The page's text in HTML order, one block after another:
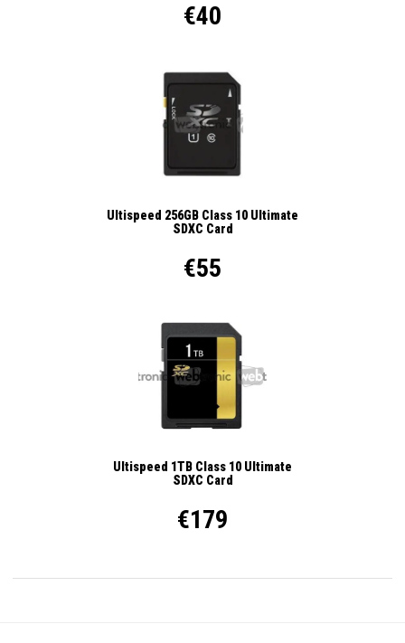
€40
Ultispeed 256GB Class 10 Ultimate
SDXC Card
€55
Ultispeed 1TB Class 10 Ultimate
SDXC Card
€179